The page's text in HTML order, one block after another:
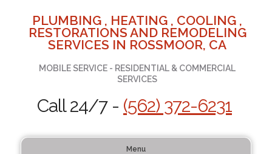
PLUMBING , HEATING , COOLING ,
RESTORATIONS AND REMODELING
SERVICES IN ROSSMOOR, CA
MOBILE SERVICE - RESIDENTIAL & COMMERCIAL
SERVICES
Call 24/7 - (562) 372-6231
Menu